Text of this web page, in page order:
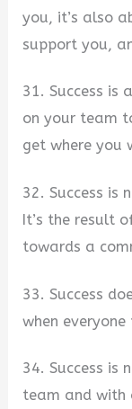
you, it’s also
support you,
31. Success is
on your team
get where you
32. Success is
It’s the result
towards a
33. Success
when
34. Success is
team and with